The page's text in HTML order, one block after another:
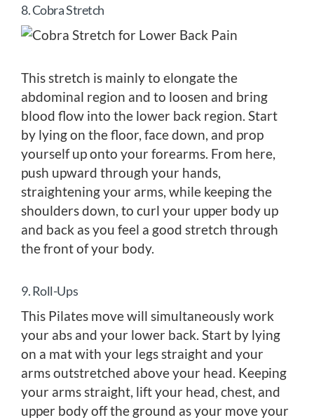
8. Cobra Stretch
This stretch is mainly to elongate the
abdominal region and to loosen and bring
blood flow into the lower back region. Start
by lying on the floor, face down, and prop
yourself up onto your forearms. From here,
push upward through your hands,
straightening your arms, while keeping the
shoulders down, to curl your upper body up
and back as you feel a good stretch through
the front of your body.
9. Roll-Ups
This Pilates move will simultaneously work
your abs and your lower back. Start by lying
on a mat with your legs straight and your
arms outstretched above your head. Keeping
your arms straight, lift your head, chest, and
upper body off the ground as your move your